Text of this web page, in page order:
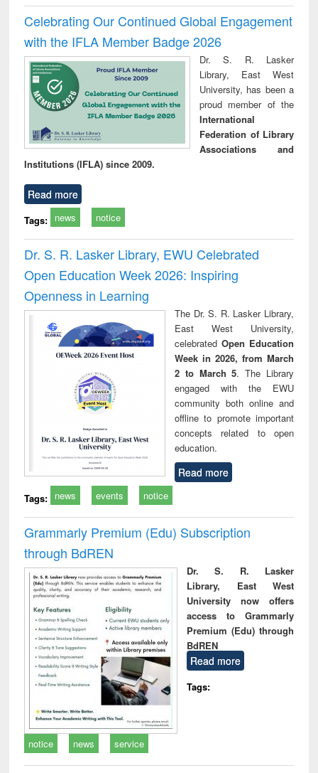
Celebrating Our Continued Global Engagement
with the IFLA Member Badge 2026
Dr. S. R. Lasker
Library, East West
University, has been a
proud member of the
International
Federation of Library
Associations and
Institutions (IFLA) since 2009.
Read more
Tags: news notice
Dr. S. R. Lasker Library, EWU Celebrated
Open Education Week 2026: Inspiring
Openness in Learning
The Dr. S. R. Lasker Library,
East West University,
celebrated Open Education
Week in 2026, from March
2 to March 5. The Library
engaged with the EWU
community both online and
offline to promote important
concepts related to open
education.
Read more
Tags: news events notice
Grammarly Premium (Edu) Subscription
through BdREN
Dr. S. R. Lasker
Library, East West
University now offers
access to Grammarly
Premium (Edu) through
BdREN
Read more
Tags:
notice news service